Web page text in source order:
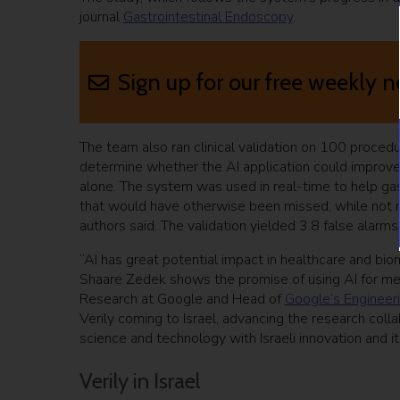
journal Gastrointestinal Endoscopy.
Sign up for our free weekly
The team also ran clinical validation on 100
determine whether the AI application could
alone. The system was used in real-time to help
that would have otherwise been missed, while
authors said. The validation yielded 3.8 false
“AI has great potential impact in healthcare and
Shaare Zedek shows the promise of using AI for
Research at Google and Head of Google’s
Verily coming to Israel, advancing the research
science and technology with Israeli innovation and
Verily in Israel